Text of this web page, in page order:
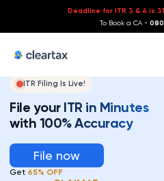
Deadline for ITR 3 & 4 is
To Book a CA -
ITR Filing Is Live!
File your ITR in Minutes
with 100% Accuracy
File now
Get 65% OFF